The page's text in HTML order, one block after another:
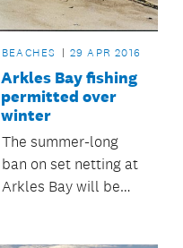
BEACHES 29 APR 2016
Arkles Bay fishing
permitted over
winter
The summer-long
ban on set netting at
Arkles Bay will be